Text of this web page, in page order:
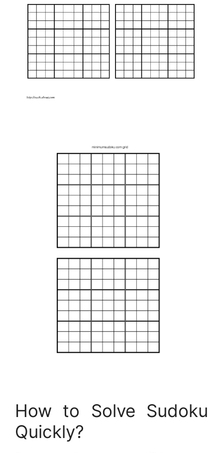
How to Solve Sudoku
Quickly?